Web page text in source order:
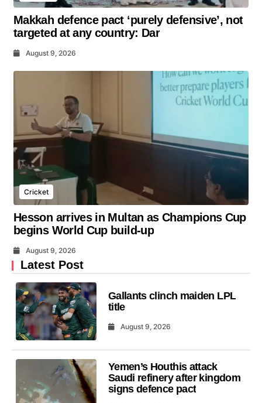
Makkah defence pact ‘purely defensive’, not
targeted at any country: Dar
August 9, 2026
Cricket
Hesson arrives in Multan as Champions Cup
begins World Cup build-up
August 9, 2026
Latest Post
Gallants clinch maiden LPL
title
August 9, 2026
Yemen’s Houthis attack
Saudi refinery after kingdom
signs defence pact